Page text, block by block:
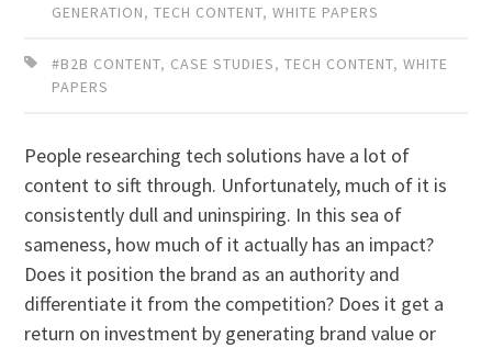
GENERATION,TECH CONTENT,WHITE PAPERS
#B2B CONTENT, CASE STUDIES,TECH CONTENT,WHITE
PAPERS
People researching tech solutions have a lot of
content to sift through. Unfortunately, much of it is
consistently dull and uninspiring. In this sea of
sameness, how much of it actually has an impact?
Does it position the brand as an authority and
differentiate it from the competition? Does it get a
return on investment by generating brand value or